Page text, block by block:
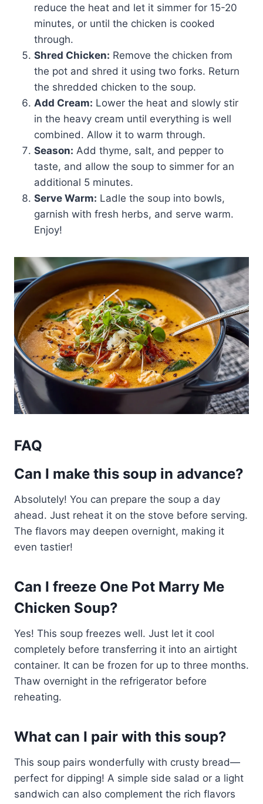
reduce the heat and let it simmer for 15-20
minutes, or until the chicken is cooked
through.
Shred Chicken: Remove the chicken from
the pot and shred it using two forks. Return
the shredded chicken to the soup.
Add Cream: Lower the heat and slowly stir
in the heavy cream until everything is well
combined. Allow it to warm through.
Season: Add thyme, salt, and pepper to
taste, and allow the soup to simmer for an
additional 5 minutes.
Serve Warm: Ladle the soup into bowls,
garnish with fresh herbs, and serve warm.
Enjoy!
FAQ
Can I make this soup in advance?
Absolutely! You can prepare the soup a day
ahead. Just reheat it on the stove before serving.
The flavors may deepen overnight, making it
even tastier!
Can I freeze One Pot Marry Me
Chicken Soup?
Yes! This soup freezes well. Just let it cool
completely before transferring it into an airtight
container. It can be frozen for up to three months.
Thaw overnight in the refrigerator before
reheating.
What can I pair with this soup?
This soup pairs wonderfully with crusty bread—
perfect for dipping! A simple side salad or a light
sandwich can also complement the rich flavors